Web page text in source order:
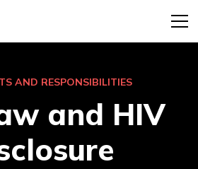
AND RESPONSIBILITIES
and HIV